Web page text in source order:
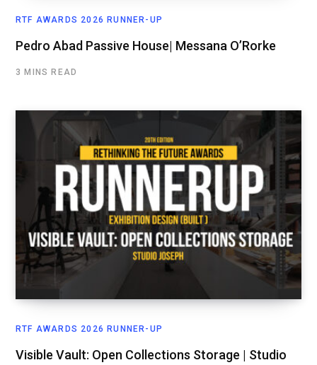
RTF AWARDS 2026 RUNNER-UP
Pedro Abad Passive House| Messana O’Rorke
3 MINS READ
RTF AWARDS 2026 RUNNER-UP
Visible Vault: Open Collections Storage | Studio